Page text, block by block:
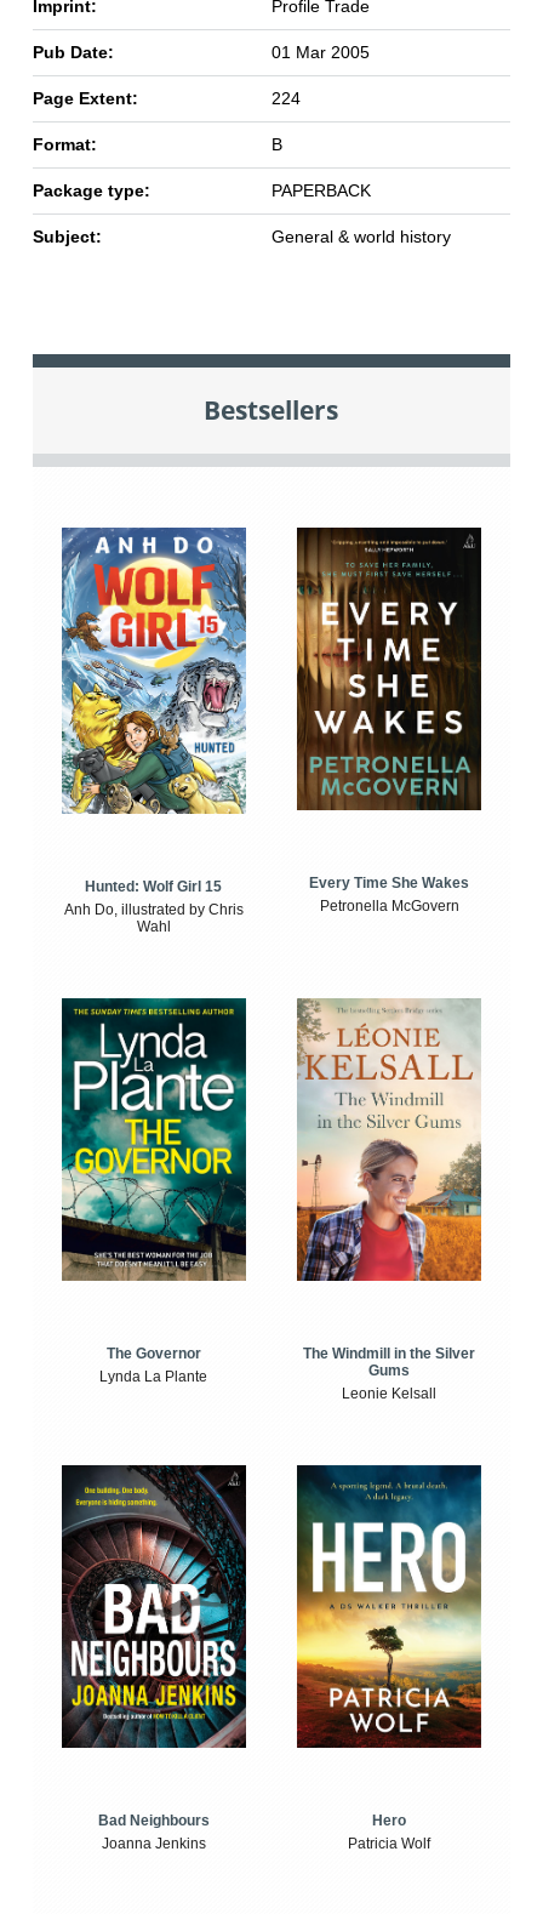
Imprint: Profile Trade
Pub Date: 01 Mar 2005
Page Extent: 224
Format: B
Package type: PAPERBACK
Subject: General & world history
Bestsellers
Hunted: Wolf Girl 15
Anh Do, illustrated by Chris
Wahl
Every Time She Wakes
Petronella McGovern
The Governor
Lynda La Plante
The Windmill in the Silver
Gums
Leonie Kelsall
Bad Neighbours
Joanna Jenkins
Hero
Patricia Wolf